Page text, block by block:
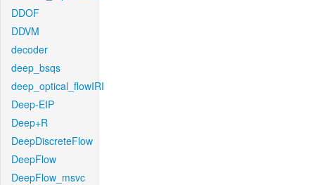
DDOF
DDVM
decoder
deep_bsqs
deep_optical_flowIRI
Deep-EIP
Deep+R
DeepDiscreteFlow
DeepFlow
DeepFlow_msvc